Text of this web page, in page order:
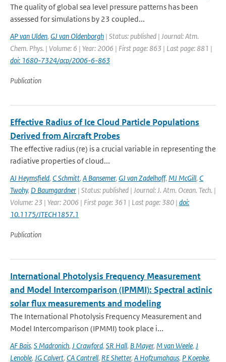
The quality of global sea level pressure patterns has been
assessed for simulations by 23 coupled...
AP van Ulden, GJ van Oldenborgh | Status: published | Journal: Atm.
Chem. Phys. | Volume: 6 | Year: 2006 | First page: 863 | Last page: 881 |
doi: 1680-7324/acp/2006-6-863
Publication
Effective Radius of Ice Cloud Particle Populations
Derived from Aircraft Probes
The effective radius (re) is a crucial variable in representing the
radiative properties of cloud...
AJ Heymsfield, C Schmitt, A Bansemer, GJ van Zadelhoff, MJ McGill, C
Twohy, D Baumgardner | Status: published | Journal: J. Atm. Ocean. Tech. |
Volume: 23 | Year: 2006 | First page: 361 | Last page: 380 | doi:
10.1175/JTECH1857.1
Publication
International Photolysis Frequency Measurement
and Model Intercomparison (IPMMI): Spectral actinic
solar flux measurements and modeling
The International Photolysis Frequency Measurement and
Model Intercomparison (IPMMI) took place i...
AF Bais, S Madronich, J Crawford, SR Hall, B Mayer, M van Weele, J
Lenoble, JG Calvert, CA Cantrell, RE Shetter, A Hofzumahaus, P Koepke,